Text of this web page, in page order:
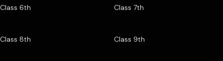
Class 6th Class 7th
Class 8th Class 9th